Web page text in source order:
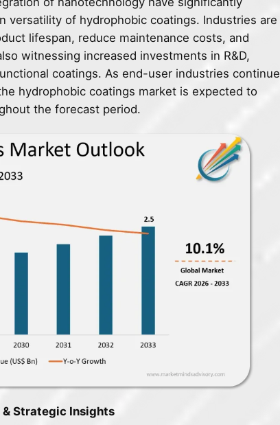
versatility of hydrophobic coatings. Industries are
lifespan, reduce maintenance costs, and
witnessing increased investments in R&D,
coatings. As end-user industries continue
hydrophobic coatings market is expected to
the forecast period.
Strategic Insights